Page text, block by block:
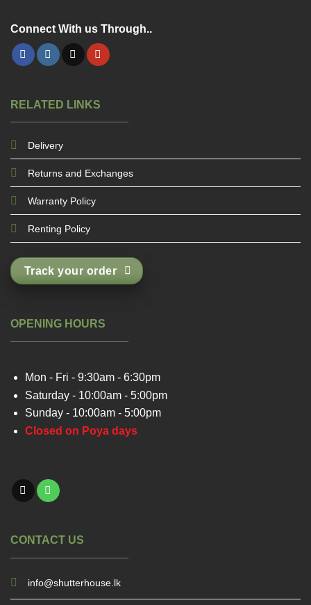
Connect With us Through..
RELATED LINKS
Delivery
Returns and Exchanges
Warranty Policy
Renting Policy
Track your order
OPENING HOURS
Mon - Fri - 9:30am - 6:30pm
Saturday - 10:00am - 5:00pm
Sunday - 10:00am - 5:00pm
Closed on Poya days
CONTACT US
info@shutterhouse.lk